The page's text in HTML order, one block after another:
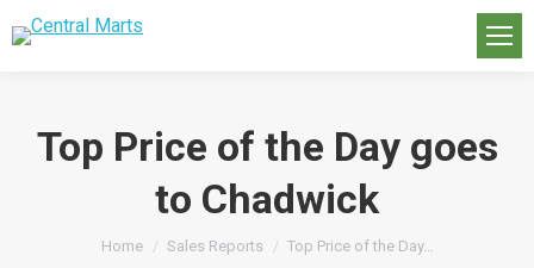
Top Price of the Day goes
to Chadwick
You are here:
Home Sales Reports Top Price of the Day…